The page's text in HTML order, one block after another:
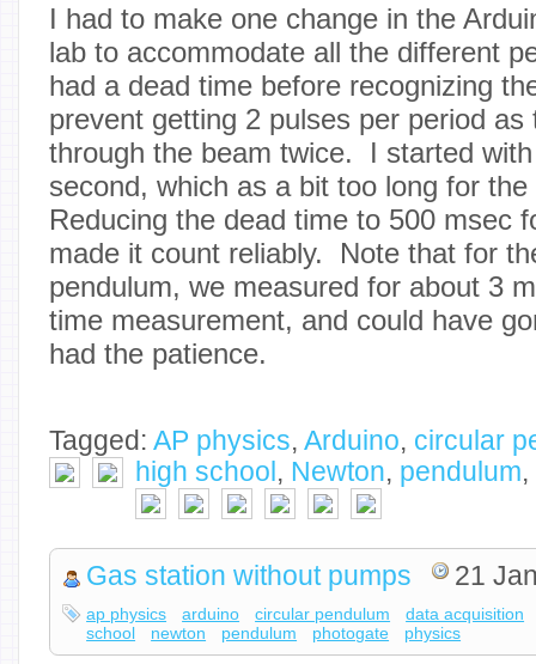
I had to make one change in the
lab to accommodate all the different
had a dead time before recognizing
prevent getting 2 pulses per period as
through the beam twice. I started
second, which as a bit too long for
Reducing the dead time to 500 msec
made it count reliably. Note that for
pendulum, we measured for about 3
time measurement, and could have
had the patience.
Tagged: AP physics, Arduino, circular
high school , Newton, pendulum,
Gas station without pumps 21
ap physics arduino circular pendulum
data acquisition
school
newton pendulum photogate physics